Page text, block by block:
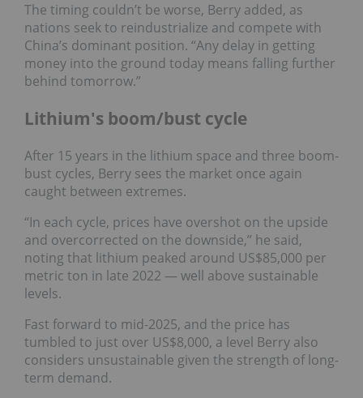
The timing couldn’t be worse, Berry added, as
nations seek to reindustrialize and compete with
China’s dominant position. “Any delay in getting
money into the ground today means falling further
behind tomorrow.”
Lithium's boom/bust cycle
After 15 years in the lithium space and three boom-
bust cycles, Berry sees the market once again
caught between extremes.
“In each cycle, prices have overshot on the upside
and overcorrected on the downside,” he said,
noting that lithium peaked around US$85,000 per
metric ton in late 2022 — well above sustainable
levels.
Fast forward to mid-2025, and the price has
tumbled to just over US$8,000, a level Berry also
considers unsustainable given the strength of long-
term demand.